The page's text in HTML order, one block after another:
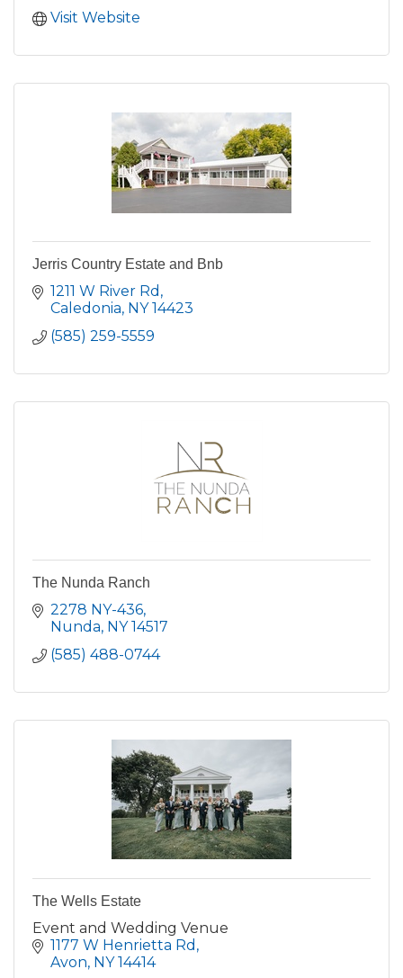
Visit Website
Jerris Country Estate and Bnb
1211 W River Rd
Caledonia NY 14423
(585) 259-5559
The Nunda Ranch
2278 NY-436
Nunda NY 14517
(585) 488-0744
The Wells Estate
Event and Wedding Venue
1177 W Henrietta Rd
Avon NY 14414